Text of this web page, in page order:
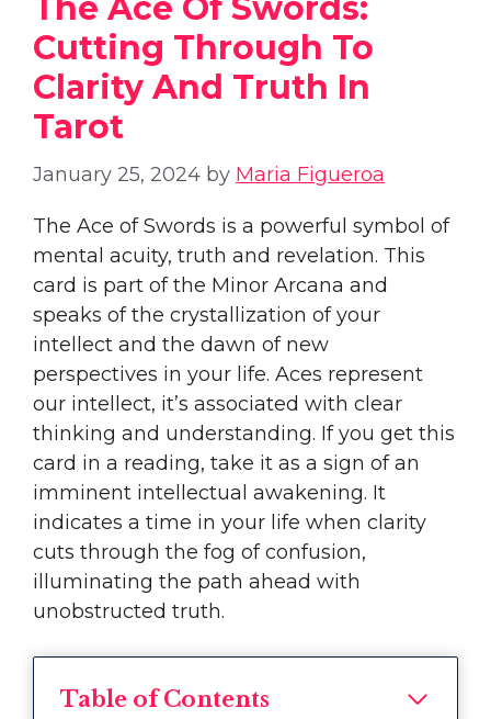
Cutting Through To
Clarity And Truth In
Tarot
January 25, 2024 by Maria Figueroa
The Ace of Swords is a powerful symbol of
mental acuity, truth and revelation. This
card is part of the Minor Arcana and
speaks of the crystallization of your
intellect and the dawn of new
perspectives in your life. Aces represent
our intellect, it’s associated with clear
thinking and understanding. If you get this
card in a reading, take it as a sign of an
imminent intellectual awakening. It
indicates a time in your life when clarity
cuts through the fog of confusion,
illuminating the path ahead with
unobstructed truth.
Table of Contents